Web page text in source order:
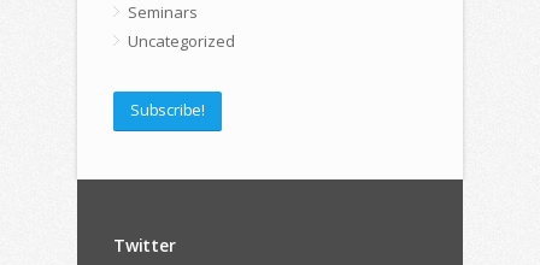
Seminars
Uncategorized
Subscribe!
Twitter